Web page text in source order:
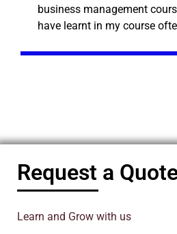
business management
have learnt in my course
Request a
Learn and Grow with us